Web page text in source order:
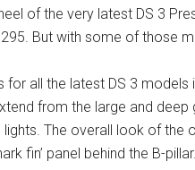
of the very latest DS 3
But with some of those
for all the latest DS 3
from the large and
lights. The overall look of
fin’ panel behind the B-